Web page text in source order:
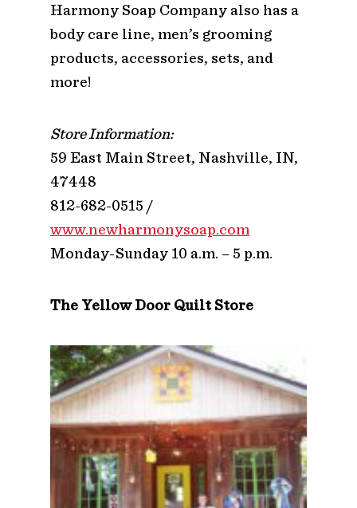
Harmony Soap Company also has a
body care line, men’s grooming
products, accessories, sets, and
more!
Store Information:
59 East Main Street, Nashville, IN,
47448
812-682-0515 /
www.newharmonysoap.com
Monday-Sunday 10 a.m. – 5 p.m.
The Yellow Door Quilt Store